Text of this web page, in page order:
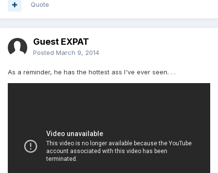
Quote
Guest EXPAT
Posted March 9, 2014
As a reminder, he has the hottest ass I've ever seen. . .